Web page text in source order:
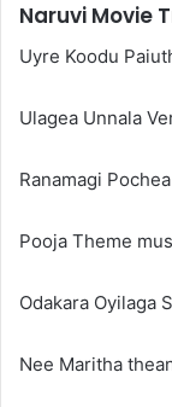
Naruvi Movie
Uyre Koodu
Ulagea Unnala
Ranamagi
Pooja Theme
Odakara Oyilaga
Nee Maritha